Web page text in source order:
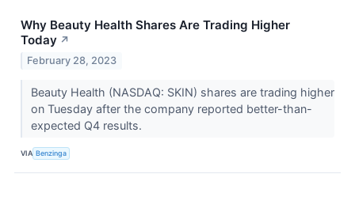
Why Beauty Health Shares Are Trading Higher
Today ↗
February 28, 2023
Beauty Health (NASDAQ: SKIN) shares are trading higher
on Tuesday after the company reported better-than-
expected Q4 results.
VIA Benzinga